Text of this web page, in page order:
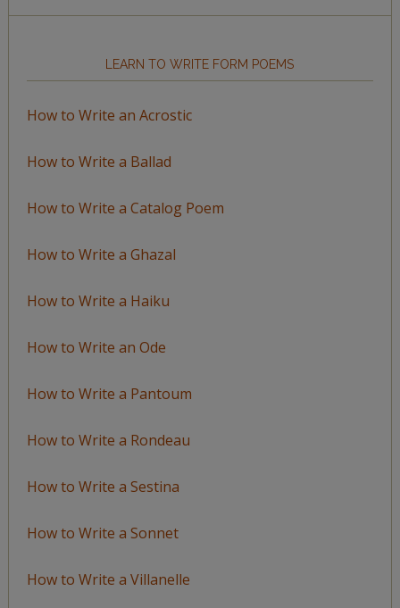
LEARN TO WRITE FORM POEMS
How to Write an Acrostic
How to Write a Ballad
How to Write a Catalog Poem
How to Write a Ghazal
How to Write a Haiku
How to Write an Ode
How to Write a Pantoum
How to Write a Rondeau
How to Write a Sestina
How to Write a Sonnet
How to Write a Villanelle